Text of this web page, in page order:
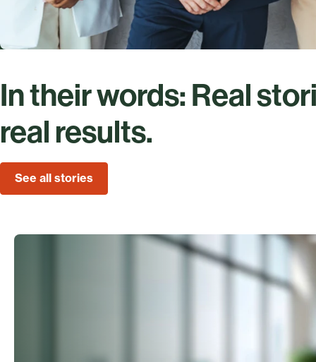
In their words: Real
real results.
See all stories